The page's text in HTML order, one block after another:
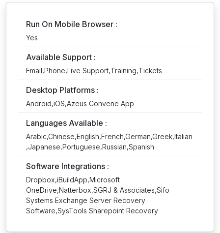
Run On Mobile Browser :
Yes
Available Support :
Email,Phone,Live Support,Training,Tickets
Desktop Platforms :
Android,iOS,Azeus Convene App
Languages Available :
Arabic,Chinese,English,French,German,Greek,Italian
,Japanese,Portuguese,Russian,Spanish
Software Integrations :
Dropbox,iBuildApp,Microsoft
OneDrive,Natterbox,SGRJ & Associates,Sifo
Systems Exchange Server Recovery
Software,SysTools Sharepoint Recovery